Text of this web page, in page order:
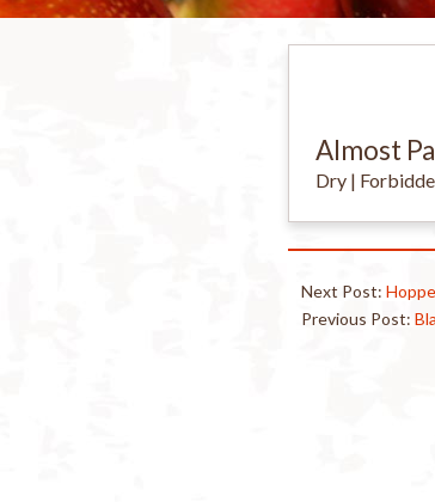
Almost
Dry |
Next Post:
Previous Post: